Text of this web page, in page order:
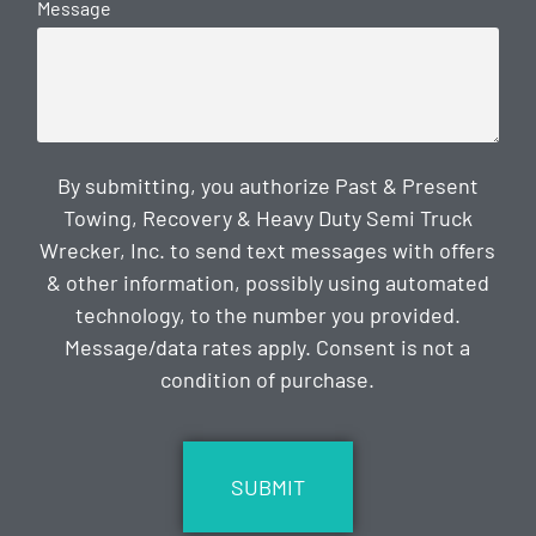
Message
By submitting, you authorize Past & Present
Towing, Recovery & Heavy Duty Semi Truck
Wrecker, Inc. to send text messages with offers
& other information, possibly using automated
technology, to the number you provided.
Message/data rates apply. Consent is not a
condition of purchase.